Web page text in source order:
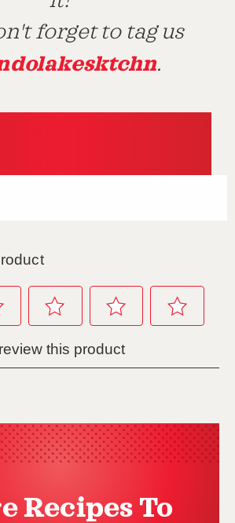
forget to tag us
.
Recipes To